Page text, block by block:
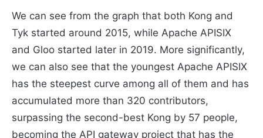
We can see from the graph that both Kong and
Tyk started around 2015, while Apache APISIX
and Gloo started later in 2019. More significantly,
we can also see that the youngest Apache APISIX
has the steepest curve among all of them and has
accumulated more than 320 contributors,
surpassing the second-best Kong by 57 people,
becoming the API gateway project that has the